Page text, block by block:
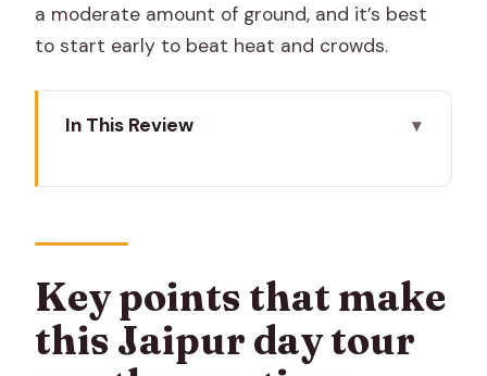
a moderate amount of ground, and it’s best
to start early to beat heat and crowds.
In This Review
tour worth your time
A clear plan for a packed Jaipur day
Morning magic at the Jaipur Flower
Market (and a chai-powered start)
Key points that make
this Jaipur day tour